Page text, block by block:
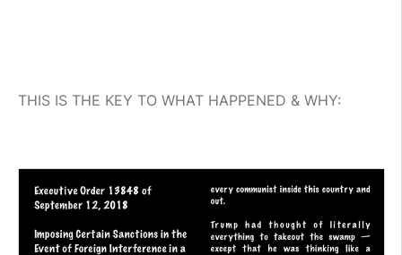
THIS IS THE KEY TO WHAT HAPPENED & WHY: